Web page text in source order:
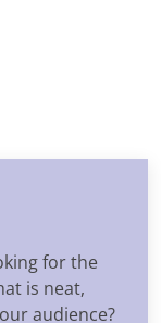
for the
is neat,
audience?